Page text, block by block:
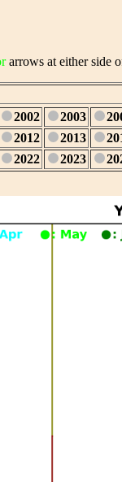
arrows at either side
2002 2003
2012 2013
2022 2023